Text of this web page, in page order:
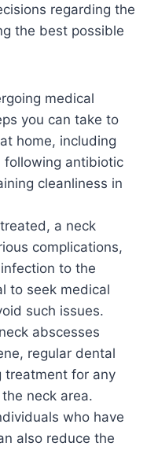
regarding the
the best possible
medical
you can take to
home, including
following antibiotic
cleanliness in
a neck
complications,
to the
to seek medical
such issues.
abscesses
regular dental
treatment for any
neck area.
who have
also reduce the